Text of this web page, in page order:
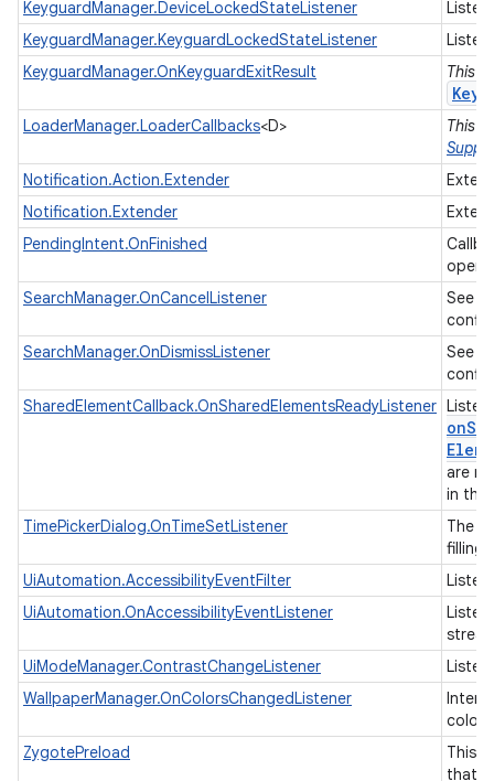
KeyguardManager.DeviceLockedStateListener
KeyguardManager.KeyguardLockedStateListener
KeyguardManager.OnKeyguardExitResult
This
LoaderManager.LoaderCallbacks<D>
This
Notification.Action.Extender
Notification.Extender
PendingIntent.OnFinished
SearchManager.OnCancelListener
See
SearchManager.OnDismissListener
See
SharedElementCallback.OnSharedElementsReadyListener
are
in the
TimePickerDialog.OnTimeSetListener
The
filling
UiAutomation.AccessibilityEventFilter
UiAutomation.OnAccessibilityEventListener
UiModeManager.ContrastChangeListener
WallpaperManager.OnColorsChangedListener
ZygotePreload
This
that